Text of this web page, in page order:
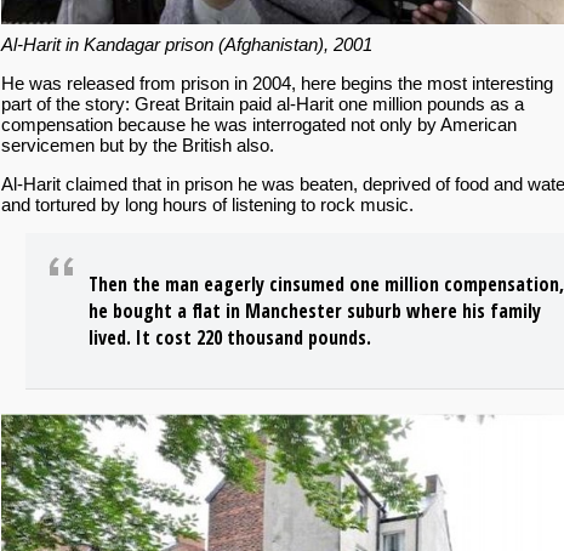
Al-Harit in Kandagar prison (Afghanistan), 2001
He was released from prison in 2004, here begins the most interesting
part of the story: Great Britain paid al-Harit one million pounds as a
compensation because he was interrogated not only by American
servicemen but by the British also.
Al-Harit claimed that in prison he was beaten, deprived of food and
and tortured by long hours of listening to rock music.
Then the man eagerly cinsumed one million compensation,
he bought a flat in Manchester suburb where his family
lived. It cost 220 thousand pounds.